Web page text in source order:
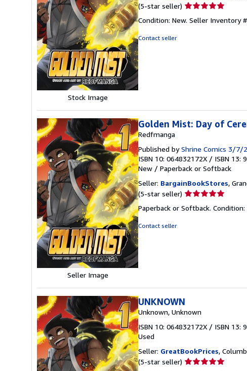
Stock Image
(5-star seller) Seller
5
Condition: New. Seller Inventory
Contact seller
Seller Image
Golden Mist: Day of
Redfmanga
Published byShrine Comics 3/7/
ISBN 10: 064832172X / ISBN 13:
New / Paperback or Softback
Seller: BargainBookStores,
(5-star seller) Seller
5
Paperback or Softback.
Contact seller
UNKNOWN
Unknown, Unknown
ISBN 10: 064832172X / ISBN 13:
Used
Seller: GreatBookPrices,
(5-star seller) Seller